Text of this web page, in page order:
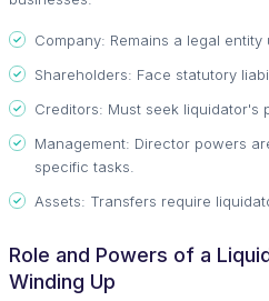
Company: Remains a legal entity
Shareholders: Face statutory
Creditors: Must seek liquidator's
Management: Director powers
specific tasks.
Assets: Transfers require
Role and Powers of a
Winding Up